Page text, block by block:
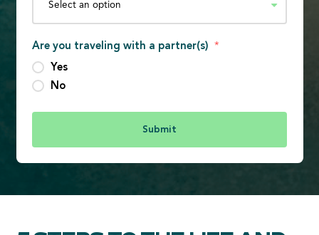
Are you traveling with a partner(s) *
Yes
No